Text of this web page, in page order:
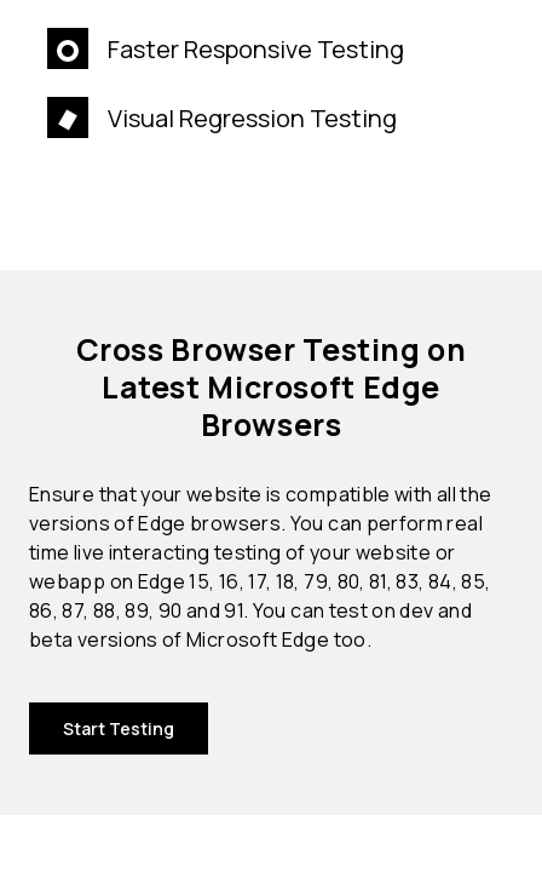
Faster Responsive Testing
Visual Regression Testing
Cross Browser Testing on
Latest Microsoft Edge
Browsers
Ensure that your website is compatible with all the
versions of Edge browsers. You can perform real
time live interacting testing of your website or
webapp on Edge 15, 16, 17, 18, 79, 80, 81, 83, 84, 85,
86, 87, 88, 89, 90 and 91. You can test on dev and
beta versions of Microsoft Edge too.
Start Testing